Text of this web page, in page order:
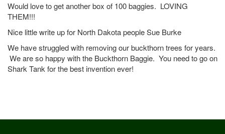
Would love to get another box of 100 baggies. LOVING
THEM!!!
Nice little write up for North Dakota people Sue Burke
We have struggled with removing our buckthorn trees for years.
We are so happy with the Buckthorn Baggie. You need to go on
Shark Tank for the best invention ever!